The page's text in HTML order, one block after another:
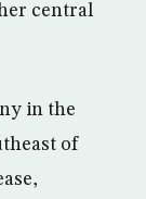
central
in the
of